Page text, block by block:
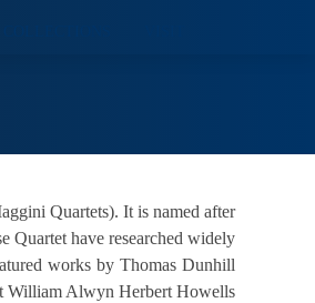
Quartets). It is named after
Quartet have researched widely
works by Thomas Dunhill
William Alwyn Herbert Howells